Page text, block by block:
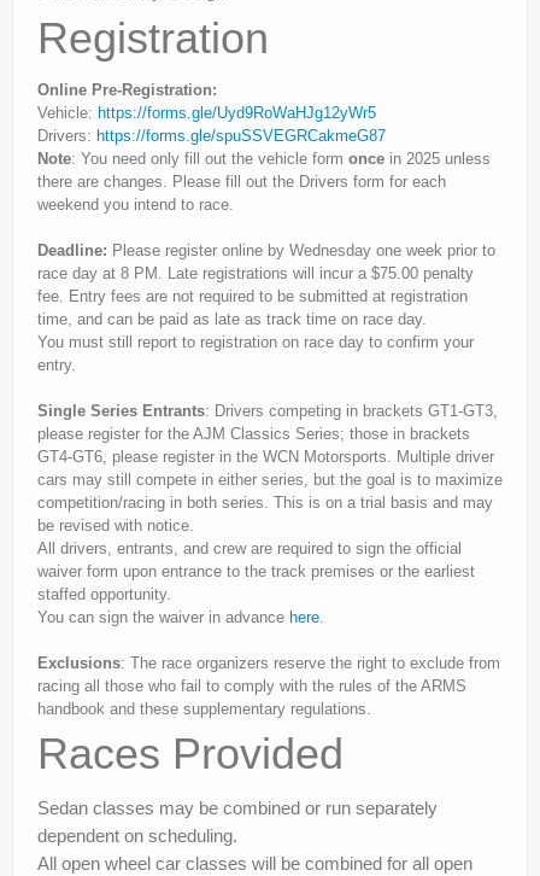
Registration
Online Pre-Registration:
Vehicle: https://forms.gle/Uyd9RoWaHJg12yWr5
Drivers: https://forms.gle/spuSSVEGRCakmeG87
Note: You need only fill out the vehicle form once in 2025 unless
there are changes. Please fill out the Drivers form for each
weekend you intend to race.
Deadline: Please register online by Wednesday one week prior to
race day at 8 PM. Late registrations will incur a $75.00 penalty
fee. Entry fees are not required to be submitted at registration
time, and can be paid as late as track time on race day.
You must still report to registration on race day to confirm your
entry.
Single Series Entrants: Drivers competing in brackets GT1-GT3,
please register for the AJM Classics Series; those in brackets
GT4-GT6, please register in the WCN Motorsports. Multiple driver
cars may still compete in either series, but the goal is to maximize
competition/racing in both series. This is on a trial basis and may
be revised with notice.
All drivers, entrants, and crew are required to sign the official
waiver form upon entrance to the track premises or the earliest
staffed opportunity.
You can sign the waiver in advance here
Exclusions: The race organizers reserve the right to exclude from
racing all those who fail to comply with the rules of the ARMS
handbook and these supplementary regulations.
Races Provided
Sedan classes may be combined or run separately
dependent on scheduling.
All open wheel car classes will be combined for all open